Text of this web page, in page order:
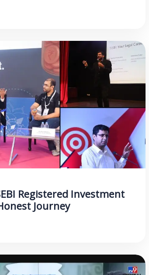
Registered Investment
Journey